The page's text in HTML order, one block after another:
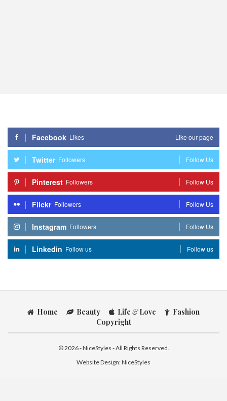
Facebook Likes Like our page
Twitter Followers Follow Us
Pinterest Followers Follow Us
Flickr Followers Follow Us
Instagram Followers Follow Us
Linkedin Follow us Follow us
Home Beauty Life &Love
Fashion
Copyright
© 2026 - NiceStyles - All Rights Reserved.
Website Design:NiceStyles